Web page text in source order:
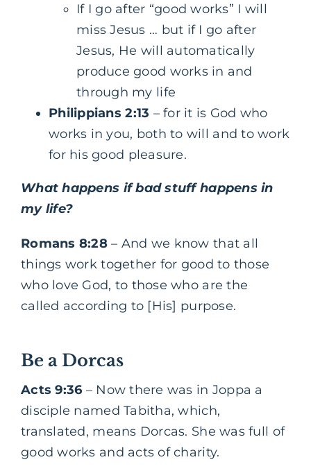
If I go after “good works” I will
miss Jesus … but if I go after
Jesus, He will automatically
produce good works in and
through my life
Philippians 2:13 – for it is God who
works in you, both to will and to work
for his good pleasure.
What happens if bad stuff happens in
my life?
Romans 8:28– And we know that all
things work together for good to those
who love God, to those who are the
called according to [His] purpose.
Be a Dorcas
Acts 9:36 – Now there was in Joppa a
disciple named Tabitha, which,
translated, means Dorcas. She was full of
good works and acts of charity.